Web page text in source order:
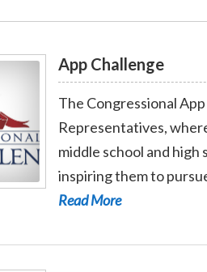
Challenge
App Challenge
The Congressional
Representatives,
middle school and
inspiring them to
Read More